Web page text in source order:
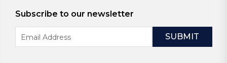
Subscribe to our newsletter
Address